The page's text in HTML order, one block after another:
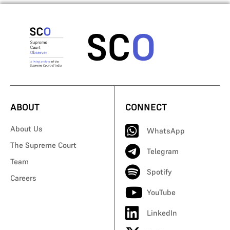
ABOUT
About Us
The Supreme Court
Team
Careers
CONNECT
WhatsApp
Telegram
Spotify
YouTube
LinkedIn